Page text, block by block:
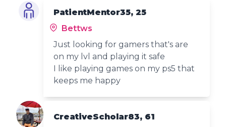
PatientMentor35, 25
Bettws
Just looking for gamers that's are
on my lvl and playing it safe
I like playing games on my ps5 that
keeps me happy
CreativeScholar83, 61